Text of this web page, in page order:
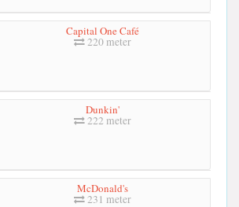
Capital One Café
220 meter
Dunkin'
222 meter
McDonald's
231 meter